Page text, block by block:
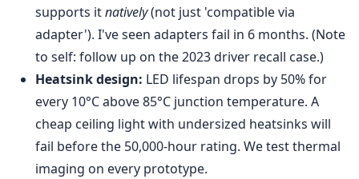
supports itnatively(not just 'compatible via
adapter'). I've seen adapters fail in 6 months. (Note
to self: follow up on the 2023 driver recall case.)
Heatsink design: LED lifespan drops by 50% for
every 10°C above 85°C junction temperature. A
cheap ceiling light with undersized heatsinks will
fail before the 50,000-hour rating. We test thermal
imaging on every prototype.